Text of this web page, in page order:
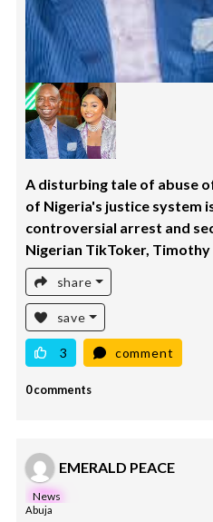
A disturbing tale of abuse
of Nigeria's justice system
controversial arrest and
Nigerian TikToker, Timothy
share
save
3 comment
0 comments
EMERALD PEACE
News
Abuja